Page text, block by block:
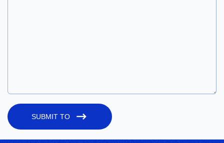
SUBMIT TO